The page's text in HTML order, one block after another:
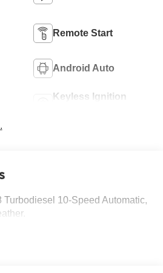
Remote Start
Android Auto
Keyless Ignition
Turbodiesel 10-Speed Automatic,